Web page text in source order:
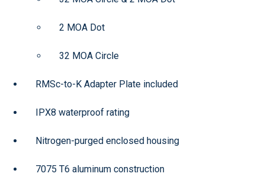
2 MOA Dot
32 MOA Circle
RMSc-to-K Adapter Plate included
IPX8 waterproof rating
Nitrogen-purged enclosed housing
7075 T6 aluminum construction